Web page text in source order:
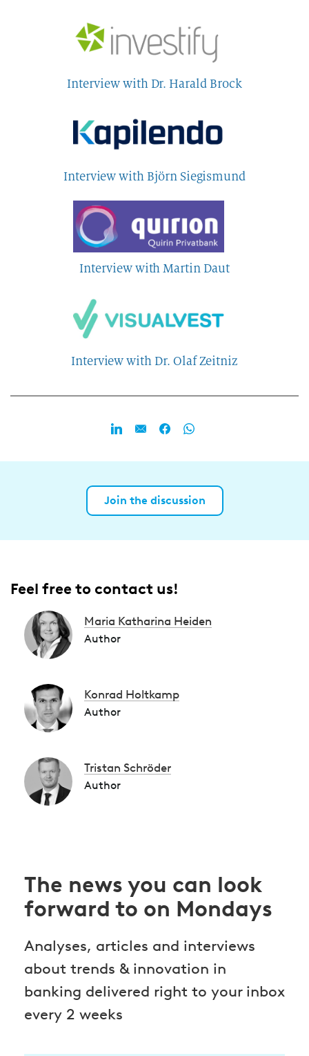
Interview with Dr. Harald Brock
Interview with Björn Siegismund
Interview with Martin Daut
Interview with Dr. Olaf Zeitniz
Join the discussion
Feel free to contact us!
Maria Katharina Heiden
Author
Konrad Holtkamp
Author
Tristan Schröder
Author
The news you can look
forward to on Mondays
Analyses, articles and interviews
about trends & innovation in
banking delivered right to your inbox
every 2 weeks